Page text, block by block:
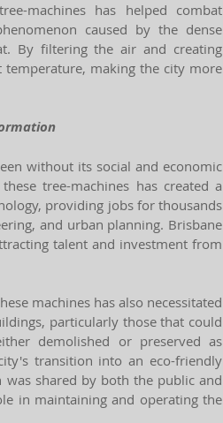
machines has helped combat
caused by the dense
By filtering the air and creating
making the city more
without its social and economic
tree-machines has created a
providing jobs for thousands
and urban planning. Brisbane
talent and investment from
machines has also necessitated
particularly those that could
demolished or preserved as
transition into an eco-friendly
shared by both the public and
in maintaining and operating the